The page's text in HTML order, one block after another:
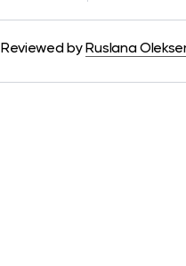
Reviewed by Ruslana